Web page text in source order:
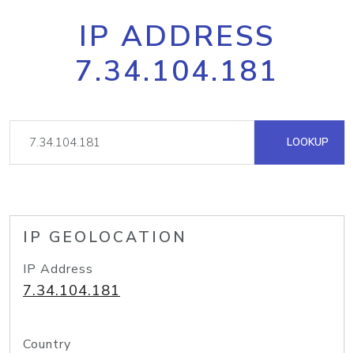
IP ADDRESS
7.34.104.181
LOOKUP
IP GEOLOCATION
IP Address
7.34.104.181
Country